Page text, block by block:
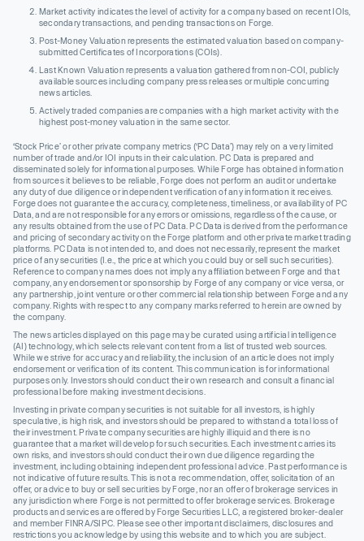
Market activity indicates the level of activity for a company based on recent IOIs,
secondary transactions, and pending transactions on Forge.
Post-Money Valuation represents the estimated valuation based on company-
submitted Certificates of Incorporations (COIs).
Last Known Valuation represents a valuation gathered from non-COI, publicly
available sources including company press releases or multiple concurring
news articles.
Actively traded companies are companies with a high market activity with the
highest post-money valuation in the same sector.
‘Stock Price’ or other private company metrics (‘PC Data’) may rely on a very limited
number of trade and/or IOI inputs in their calculation. PC Data is prepared and
disseminated solely for informational purposes. While Forge has obtained information
from sources it believes to be reliable, Forge does not perform an audit or undertake
any duty of due diligence or independent verification of any information it receives.
Forge does not guarantee the accuracy, completeness, timeliness, or availability of PC
Data, and are not responsible for any errors or omissions, regardless of the cause, or
any results obtained from the use of PC Data. PC Data is derived from the performance
and pricing of secondary activity on the Forge platform and other private market trading
platforms. PC Data is not intended to, and does not necessarily, represent the market
price of any securities (I.e., the price at which you could buy or sell such securities).
Reference to company names does not imply any affiliation between Forge and that
company, any endorsement or sponsorship by Forge of any company or vice versa, or
any partnership, joint venture or other commercial relationship between Forge and any
company. Rights with respect to any company marks referred to herein are owned by
the company.
The news articles displayed on this page may be curated using artificial intelligence
(AI) technology, which selects relevant content from a list of trusted web sources.
While we strive for accuracy and reliability, the inclusion of an article does not imply
endorsement or verification of its content. This communication is for informational
purposes only. Investors should conduct their own research and consult a financial
professional before making investment decisions.
Investing in private company securities is not suitable for all investors, is highly
speculative, is high risk, and investors should be prepared to withstand a total loss of
their investment. Private company securities are highly illiquid and there is no
guarantee that a market will develop for such securities. Each investment carries its
own risks, and investors should conduct their own due diligence regarding the
investment, including obtaining independent professional advice. Past performance is
not indicative of future results. This is not a recommendation, offer, solicitation of an
offer, or advice to buy or sell securities by Forge, nor an offer of brokerage services in
any jurisdiction where Forge is not permitted to offer brokerage services. Brokerage
products and services are offered by Forge Securities LLC, a registered broker-dealer
and member FINRA/SIPC. Please see other important disclaimers, disclosures and
restrictions you acknowledge by using this website and to which you are subject.